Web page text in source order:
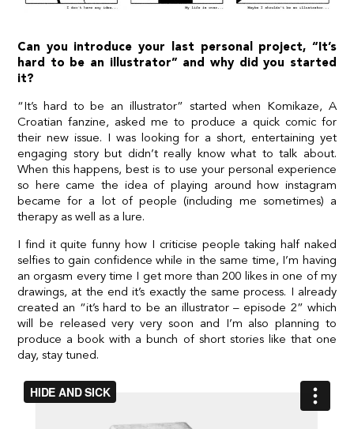
Can you introduce your last personal project, “It’s
hard to be an illustrator” and why did you started
it?
“It’s hard to be an illustrator” started when Komikaze, A
Croatian fanzine, asked me to produce a quick comic for
their new issue. I was looking for a short, entertaining yet
engaging story but didn’t really know what to talk about.
When this happens, best is to use your personal experience
so here came the idea of playing around how instagram
became for a lot of people (including me sometimes) a
therapy as well as a lure.
I find it quite funny how I criticise people taking half naked
selfies to gain confidence while in the same time, I’m having
an orgasm every time I get more than 200 likes in one of my
drawings, at the end it’s exactly the same process. I already
created an “it’s hard to be an illustrator – episode 2” which
will be released very very soon and I’m also planning to
produce a book with a bunch of short stories like that one
day, stay tuned.